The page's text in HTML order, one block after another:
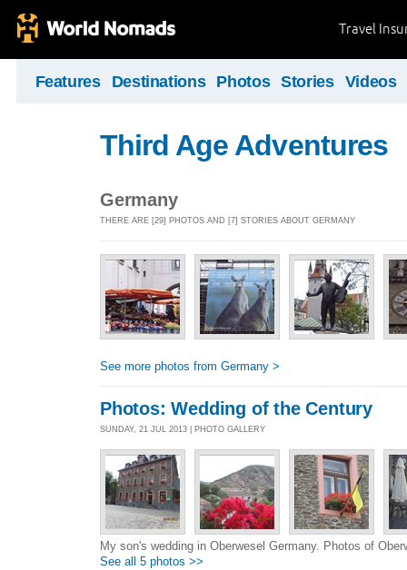
Travel
Features Destinations Photos Stories Videos
Third Age Adventures
Germany
THERE ARE [29] PHOTOS AND [7] STORIES ABOUT GERMANY
See more photos from Germany >
Photos: Wedding of the Century
SUNDAY, 21 JUL 2013 | PHOTO GALLERY
My son's wedding in Oberwesel Germany. Photos of
See all 5 photos >>